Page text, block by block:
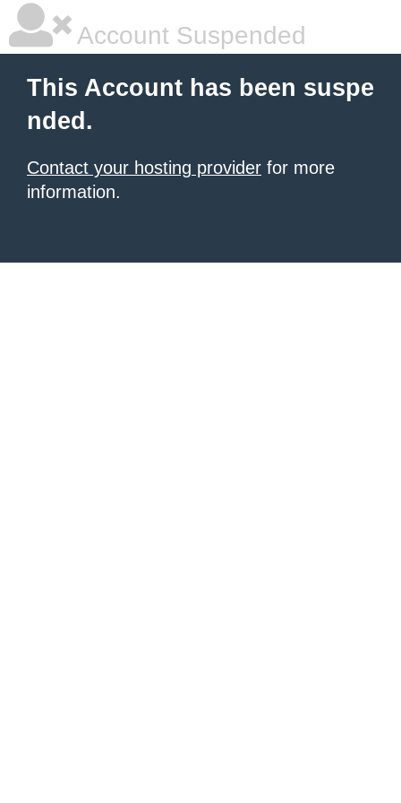
Account Suspended
This Account has been suspe
nded.
Contact your hosting provider for more
information.